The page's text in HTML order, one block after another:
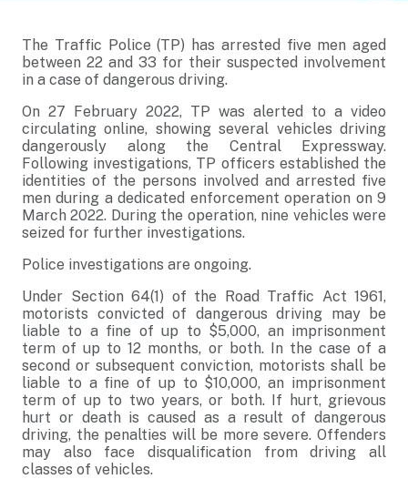
The Traffic Police (TP) has arrested five men aged
between 22 and 33 for their suspected involvement
in a case of dangerous driving.
On 27 February 2022, TP was alerted to a video
circulating online, showing several vehicles driving
dangerously along the Central Expressway.
Following investigations, TP officers established the
identities of the persons involved and arrested five
men during a dedicated enforcement operation on 9
March 2022. During the operation, nine vehicles were
seized for further investigations.
Police investigations are ongoing.
Under Section 64(1) of the Road Traffic Act 1961,
motorists convicted of dangerous driving may be
liable to a fine of up to $5,000, an imprisonment
term of up to 12 months, or both. In the case of a
second or subsequent conviction, motorists shall be
liable to a fine of up to $10,000, an imprisonment
term of up to two years, or both. If hurt, grievous
hurt or death is caused as a result of dangerous
driving, the penalties will be more severe. Offenders
may also face disqualification from driving all
classes of vehicles.